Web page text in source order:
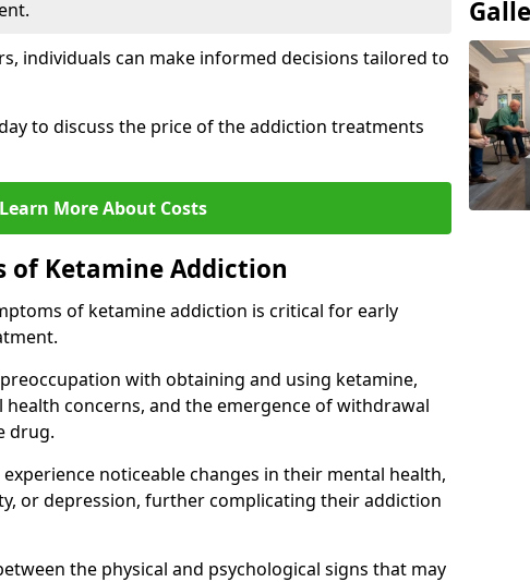
individuals can make informed decisions tailored to
to discuss the price of the addiction treatments
Learn More About Costs
of Ketamine Addiction
of ketamine addiction is critical for early
with obtaining and using ketamine,
health concerns, and the emergence of withdrawal
drug.
noticeable changes in their mental health,
or depression, further complicating their addiction
the physical and psychological signs that may